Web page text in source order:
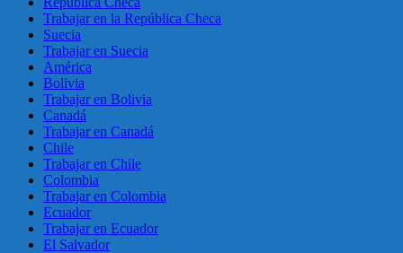
Trabajar en la República Checa
Suecia
Trabajar en Suecia
América
Bolivia
Trabajar en Bolivia
Canadá
Trabajar en Canadá
Chile
Trabajar en Chile
Colombia
Trabajar en Colombia
Ecuador
Trabajar en Ecuador
El Salvador